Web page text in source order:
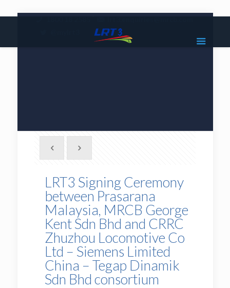
|
LRT3 Signing Ceremony
between Prasarana
Malaysia, MRCB George
Kent Sdn Bhd and CRRC
Zhuzhou Locomotive Co
Ltd – Siemens Limited
China – Tegap Dinamik
Sdn Bhd consortium